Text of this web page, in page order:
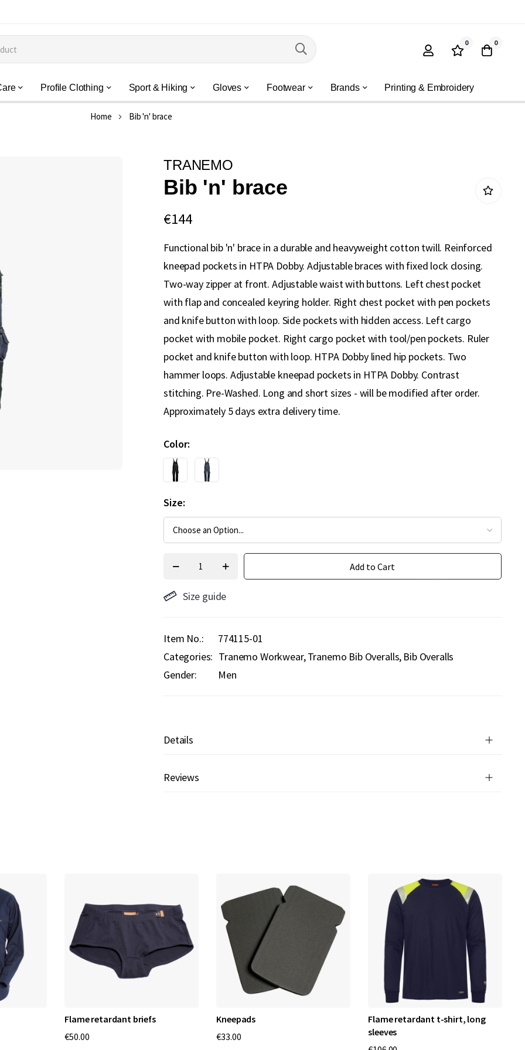
0 0
Profile Clothing Sport & Hiking Gloves Footwear Brands Printing & Embroidery
Home Bib 'n' brace
TRANEMO
Bib 'n' brace
€144
Functional bib 'n' brace in a durable and heavyweight cotton twill. Reinforced
kneepad pockets in HTPA Dobby. Adjustable braces with fixed lock closing.
Two-way zipper at front. Adjustable waist with buttons. Left chest pocket
with flap and concealed keyring holder. Right chest pocket with pen pockets
and knife button with loop. Side pockets with hidden access. Left cargo
pocket with mobile pocket. Right cargo pocket with tool/pen pockets. Ruler
pocket and knife button with loop. HTPA Dobby lined hip pockets. Two
hammer loops. Adjustable kneepad pockets in HTPA Dobby. Contrast
stitching. Pre-Washed. Long and short sizes - will be modified after order.
Approximately 5 days extra delivery time.
Color
Size
Add to Cart
Size guide
Item No.
774115-01
Categories: Tranemo Workwear Tranemo Bib Overalls Bib Overalls
Gender:
Men
Details
Reviews
Flame retardant briefs
€50.00
Kneepads
€33.00
Flame retardant t-shirt, long
sleeves